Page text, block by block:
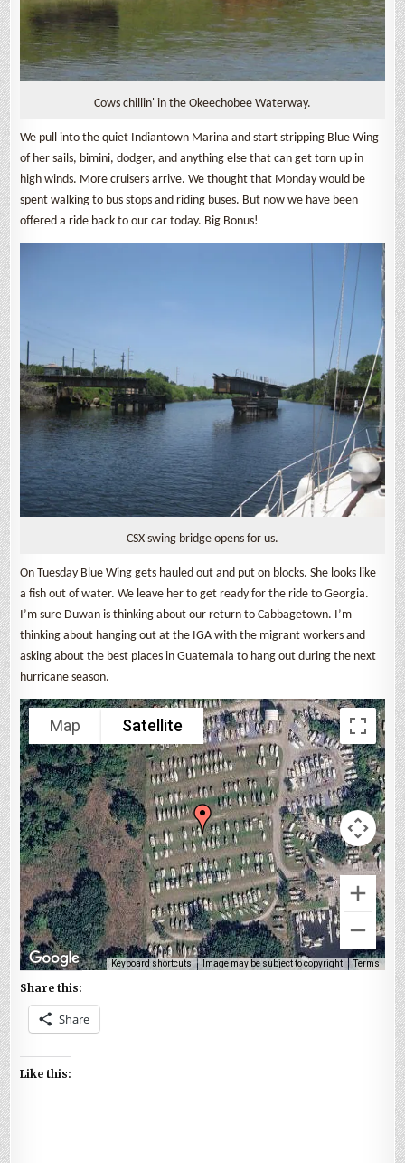
Cows chillin' in the Okeechobee Waterway.
We pull into the quiet Indiantown Marina and start stripping Blue Wing
of her sails, bimini, dodger, and anything else that can get torn up in
high winds. More cruisers arrive. We thought that Monday would be
spent walking to bus stops and riding buses. But now we have been
offered a ride back to our car today. Big Bonus!
CSX swing bridge opens for us.
On Tuesday Blue Wing gets hauled out and put on blocks. She looks like
a fish out of water. We leave her to get ready for the ride to Georgia.
I’m sure Duwan is thinking about our return to Cabbagetown. I’m
thinking about hanging out at the IGA with the migrant workers and
asking about the best places in Guatemala to hang out during the next
hurricane season.
Map Satellite
Keyboard shortcuts Image may be subject to copyright Terms
Share this:
Share
Like this: